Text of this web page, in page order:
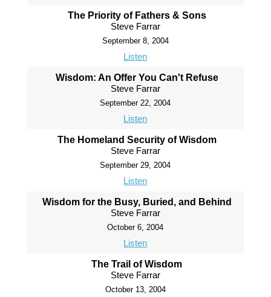
The Priority of Fathers & Sons
Steve Farrar
September 8, 2004
Listen
Wisdom: An Offer You Can't Refuse
Steve Farrar
September 22, 2004
Listen
The Homeland Security of Wisdom
Steve Farrar
September 29, 2004
Listen
Wisdom for the Busy, Buried, and Behind
Steve Farrar
October 6, 2004
Listen
The Trail of Wisdom
Steve Farrar
October 13, 2004